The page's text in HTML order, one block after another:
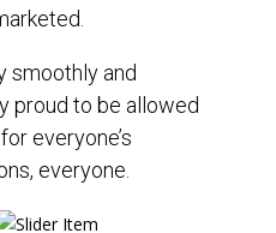
smoothly and
proud to be allowed
everyone’s
everyone.